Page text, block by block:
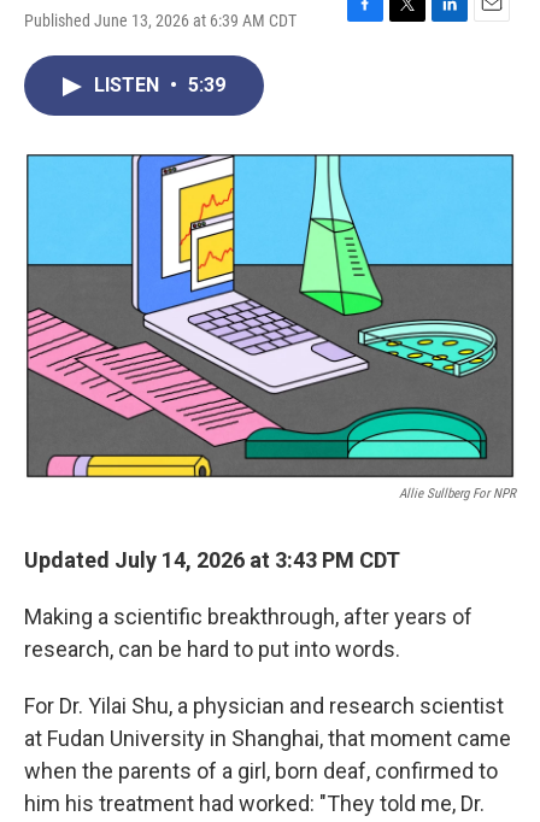
Published June 13, 2026 at 6:39 AM CDT
o
r
I
LISTEN • 5:39
Allie Sullberg For NPR
Updated July 14, 2026 at 3:43 PM CDT
Making a scientific breakthrough, after years of
research, can be hard to put into words.
For Dr. Yilai Shu, a physician and research scientist
at Fudan University in Shanghai, that moment came
when the parents of a girl, born deaf, confirmed to
him his treatment had worked: "They told me, Dr.